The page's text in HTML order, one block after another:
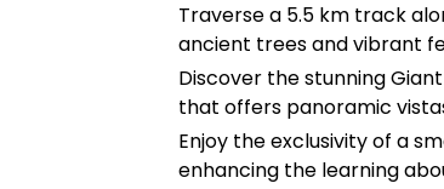
Traverse a 5.5 km track
ancient trees and vibrant
Discover the stunning
that offers panoramic
Enjoy the exclusivity of a
enhancing the learning